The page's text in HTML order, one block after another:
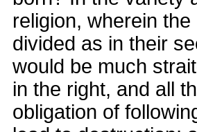
religion, wherein
divided as in their
would be much
in the right, and all
obligation of